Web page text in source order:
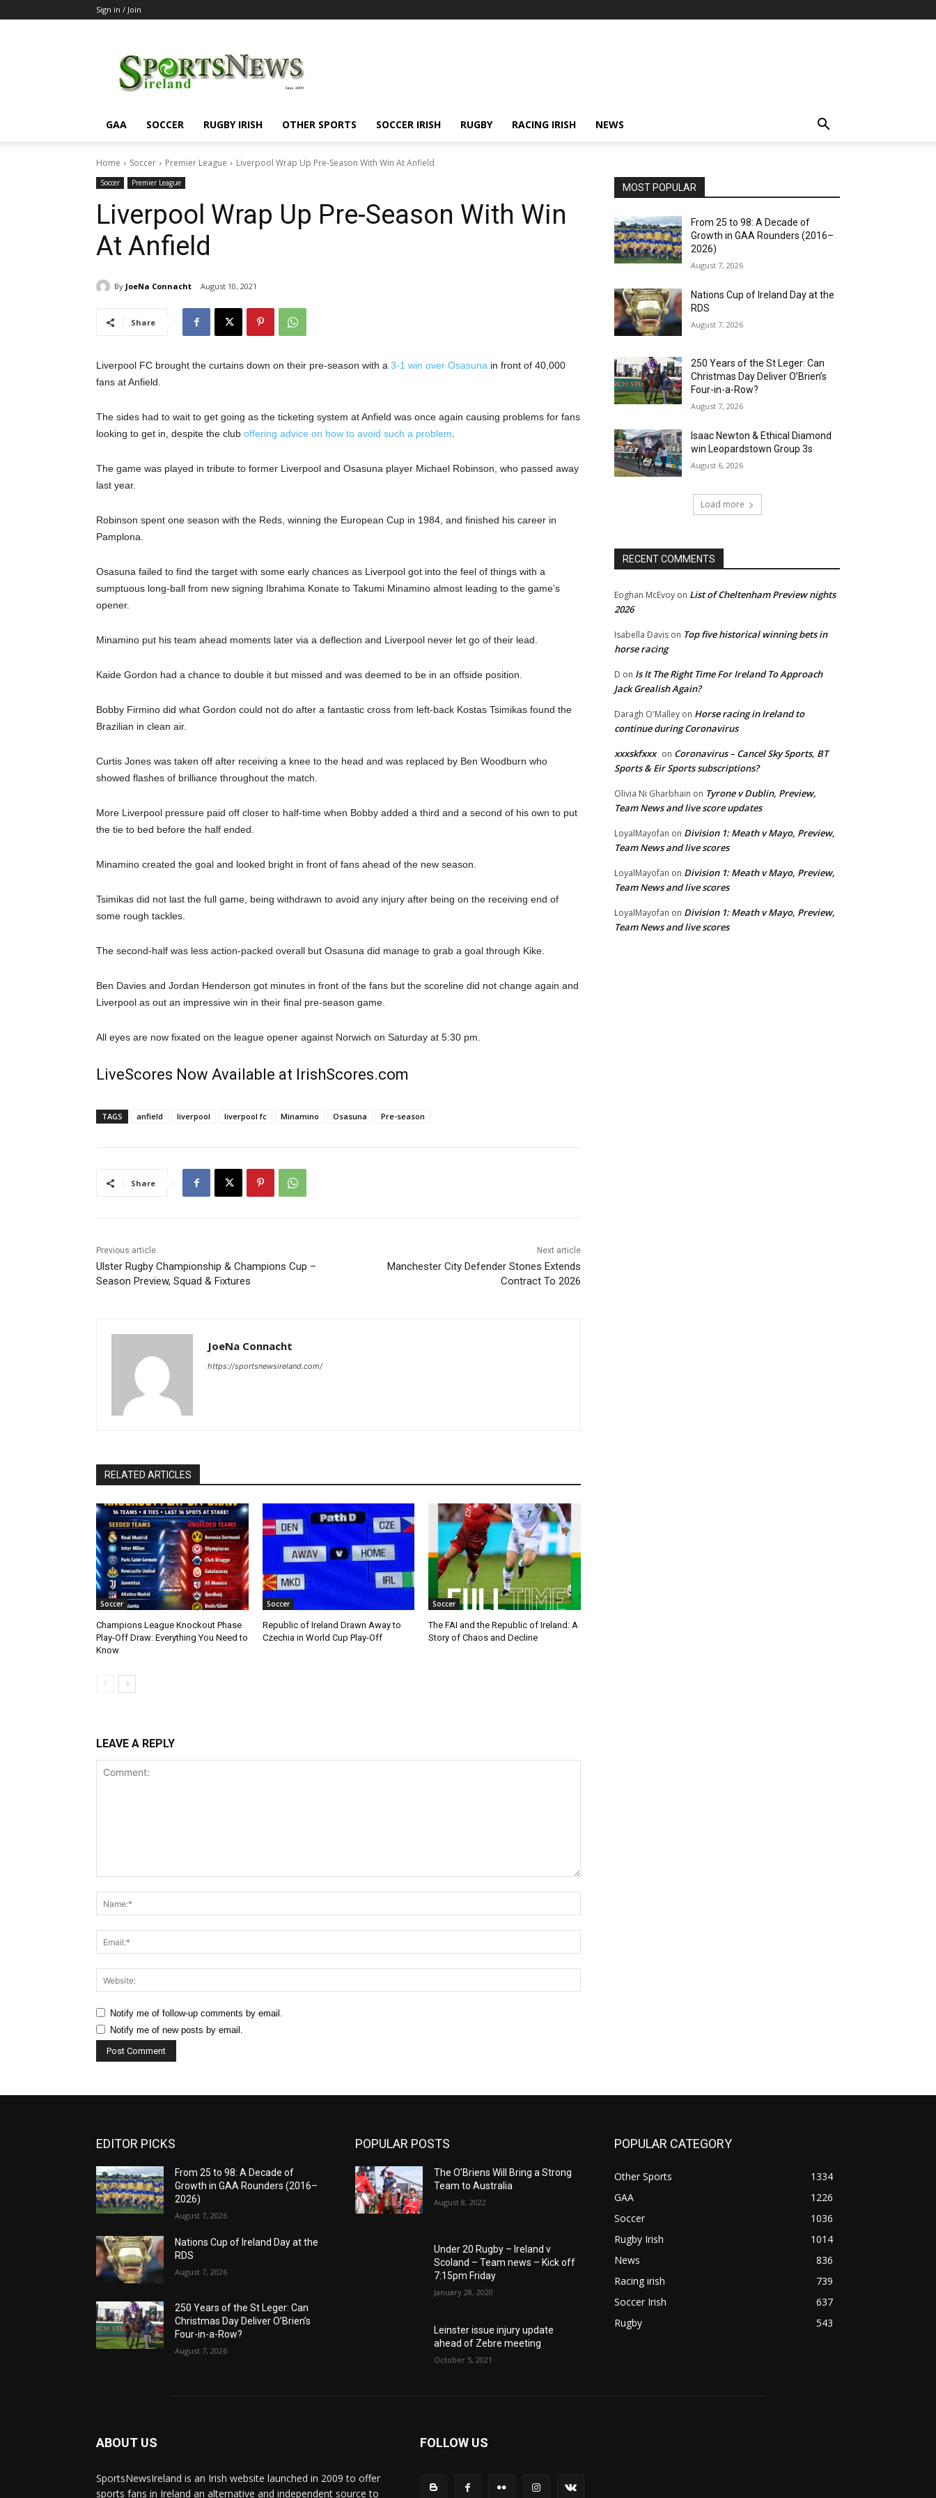
Sign in / Join
GAA SOCCER RUGBY IRISH OTHER SPORTS SOCCER IRISH RUGBY RACING IRISH NEWS
Home Soccer Premier League Liverpool Wrap Up Pre-Season With Win At Anfield
Soccer Premier League
Liverpool Wrap Up Pre-Season With Win
At Anfield
By JoeNa Connacht August 10, 2021
Share
Liverpool FC brought the curtains down on their pre-season with a 3-1 win over Osasuna in front of 40,000
fans at Anfield.
The sides had to wait to get going as the ticketing system at Anfield was once again causing problems for fans
looking to get in, despite the club offering advice on how to avoid such a problem
The game was played in tribute to former Liverpool and Osasuna player Michael Robinson, who passed away
last year.
Robinson spent one season with the Reds, winning the European Cup in 1984, and finished his career in
Pamplona.
Osasuna failed to find the target with some early chances as Liverpool got into the feel of things with a
sumptuous long-ball from new signing Ibrahima Konate to Takumi Minamino almost leading to the game’s
opener.
Minamino put his team ahead moments later via a deflection and Liverpool never let go of their lead.
Kaide Gordon had a chance to double it but missed and was deemed to be in an offside position.
Bobby Firmino did what Gordon could not do after a fantastic cross from left-back Kostas Tsimikas found the
Brazilian in clean air.
Curtis Jones was taken off after receiving a knee to the head and was replaced by Ben Woodburn who
showed flashes of brilliance throughout the match.
More Liverpool pressure paid off closer to half-time when Bobby added a third and a second of his own to put
the tie to bed before the half ended.
Minamino created the goal and looked bright in front of fans ahead of the new season.
Tsimikas did not last the full game, being withdrawn to avoid any injury after being on the receiving end of
some rough tackles.
The second-half was less action-packed overall but Osasuna did manage to grab a goal through Kike.
Ben Davies and Jordan Henderson got minutes in front of the fans but the scoreline did not change again and
Liverpool as out an impressive win in their final pre-season game.
All eyes are now fixated on the league opener against Norwich on Saturday at 5:30 pm.
LiveScores Now Available at IrishScores.com
TAGS anfield liverpool liverpool fc Minamino Osasuna Pre-season
Share
Previous article
Ulster Rugby Championship & Champions Cup –
Season Preview, Squad & Fixtures
Next article
Manchester City Defender Stones Extends
Contract To 2026
JoeNa Connacht
https://sportsnewsireland.com/
RELATED ARTICLES
Soccer
Champions League Knockout Phase
Play-Off Draw: Everything You Need to
Know
Soccer
Republic of Ireland Drawn Away to
Czechia in World Cup Play-Off
Soccer
The FAI and the Republic of Ireland: A
Story of Chaos and Decline
LEAVE A REPLY
Notify me of follow-up comments by email.
Notify me of new posts by email.
MOST POPULAR
From 25 to 98: A Decade of
Growth in GAA Rounders (2016–
2026)
August 7, 2026
Nations Cup of Ireland Day at the
RDS
August 7, 2026
250 Years of the St Leger: Can
Christmas Day Deliver O’Brien’s
Four-in-a-Row?
August 7, 2026
Isaac Newton & Ethical Diamond
win Leopardstown Group 3s
August 6, 2026
Load more
RECENT COMMENTS
Eoghan McEvoy on List of Cheltenham Preview nights
2026
Isabella Davis on Top five historical winning bets in
horse racing
D on Is It The Right Time For Ireland To Approach
Jack Grealish Again?
Daragh O'Malley on Horse racing in Ireland to
continue during Coronavirus
xxxskfxxx on Coronavirus – Cancel Sky Sports, BT
Sports & Eir Sports subscriptions?
Olivia Ni Gharbhain on Tyrone v Dublin, Preview,
Team News and live score updates
LoyalMayofan on Division 1: Meath v Mayo, Preview,
Team News and live scores
LoyalMayofan on Division 1: Meath v Mayo, Preview,
Team News and live scores
LoyalMayofan on Division 1: Meath v Mayo, Preview,
Team News and live scores
EDITOR PICKS
From 25 to 98: A Decade of
Growth in GAA Rounders (2016–
2026)
August 7, 2026
Nations Cup of Ireland Day at the
RDS
August 7, 2026
250 Years of the St Leger: Can
Christmas Day Deliver O’Brien’s
Four-in-a-Row?
August 7, 2026
POPULAR POSTS
The O’Briens Will Bring a Strong
Team to Australia
August 8, 2022
Under 20 Rugby – Ireland v
Scoland – Team news – Kick off
7:15pm Friday
January 28, 2020
Leinster issue injury update
ahead of Zebre meeting
October 5, 2021
POPULAR CATEGORY
Other Sports
1334
GAA
1226
Soccer
1036
Rugby Irish
1014
News
836
Racing irish
739
Soccer Irish
637
Rugby
543
ABOUT US
SportsNewsIreland is an Irish website launched in 2009 to offer
sports fans in Ireland an alternative and independent source to
FOLLOW US